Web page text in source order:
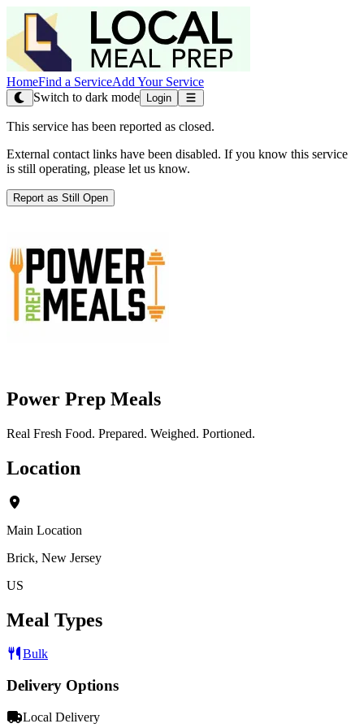
HomeFind a ServiceAdd Your Service
Switch to dark mode
Login
This service has been reported as closed.
External contact links have been disabled. If you know this service
is still operating, please let us know.
Report as Still Open
Power Prep Meals
Real Fresh Food. Prepared. Weighed. Portioned.
Location
Main Location
Brick, New Jersey
US
Meal Types
Bulk
Delivery Options
Local Delivery